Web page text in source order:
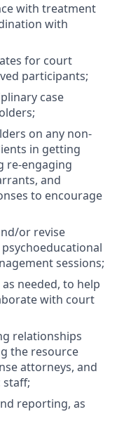
with treatment
with
for court
participants;
case
on any non-
in getting
re-engaging
and
to encourage
or revise
sessions;
needed, to help
with court
relationships
the resource
attorneys, and
reporting, as